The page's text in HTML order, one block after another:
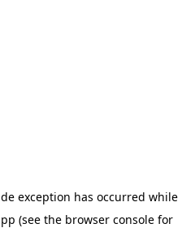
exception has occurred while
(see the browser consolefor